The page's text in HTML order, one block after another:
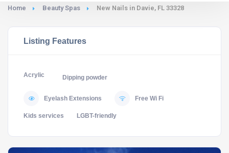
Home Beauty Spas New Nails in Davie, FL 33328
Listing Features
Acrylic Dipping powder
Eyelash Extensions Free Wi Fi
Kids services LGBT-friendly